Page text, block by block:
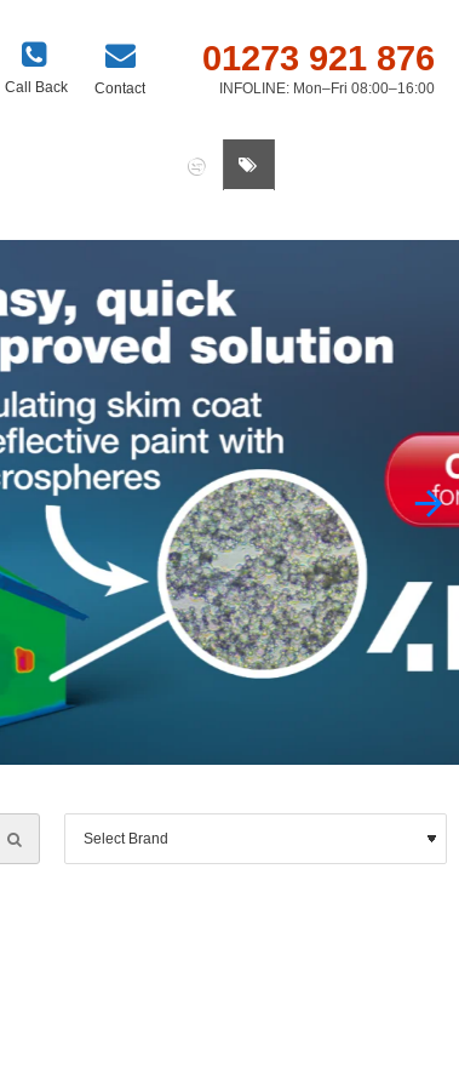
Call Back Contact
01273 921 876
INFOLINE: Mon–Fri 08:00–16:00